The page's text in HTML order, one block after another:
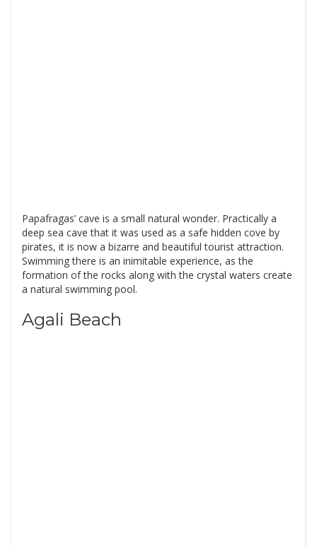
Papafragas’ cave is a small natural wonder. Practically a
deep sea cave that it was used as a safe hidden cove by
pirates, it is now a bizarre and beautiful tourist attraction.
Swimming there is an inimitable experience, as the
formation of the rocks along with the crystal waters create
a natural swimming pool.
Agali Beach